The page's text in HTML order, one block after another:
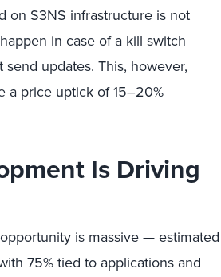
on S3NS infrastructure is not
in case of a kill switch
updates. This, however,
a price uptick of 15–20%
Is Driving
is massive — estimated
75% tied to applications and